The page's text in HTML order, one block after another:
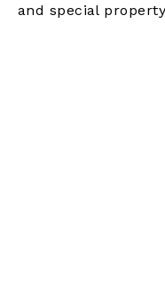
and special